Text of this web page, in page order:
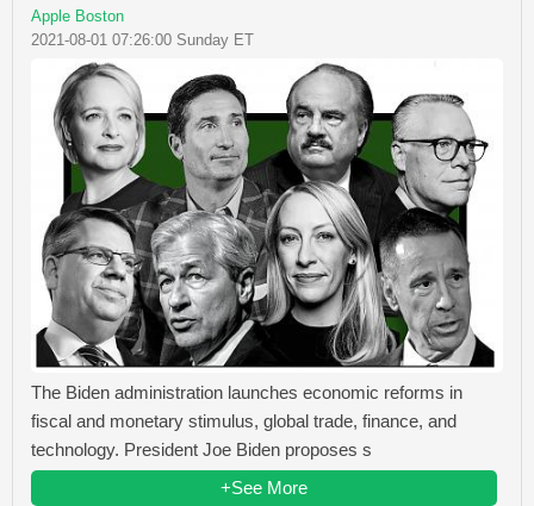
Apple Boston
2021-08-01 07:26:00 Sunday ET
The Biden administration launches economic reforms in
fiscal and monetary stimulus, global trade, finance, and
technology. President Joe Biden proposes s
+See More